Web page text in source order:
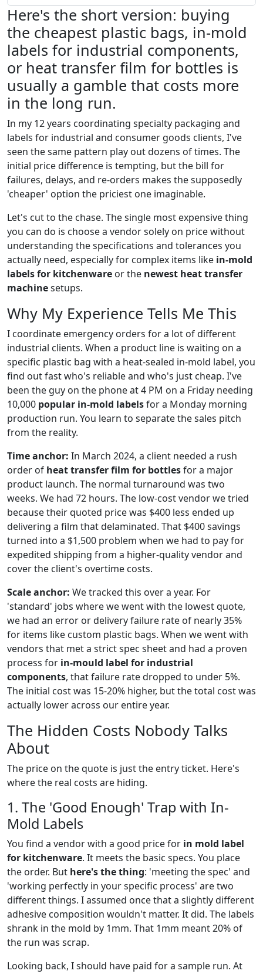
Here's the short version: buying
the cheapest plastic bags, in-mold
labels for industrial components,
or heat transfer film for bottles is
usually a gamble that costs more
in the long run.
In my 12 years coordinating specialty packaging and
labels for industrial and consumer goods clients, I've
seen the same pattern play out dozens of times. The
initial price difference is tempting, but the bill for
failures, delays, and re-orders makes the supposedly
'cheaper' option the priciest one imaginable.
Let's cut to the chase. The single most expensive thing
you can do is choose a vendor solely on price without
understanding the specifications and tolerances you
actually need, especially for complex items like in-mold
labels for kitchenware or the newest heat transfer
machinesetups.
Why My Experience Tells Me This
I coordinate emergency orders for a lot of different
industrial clients. When a product line is waiting on a
specific plastic bag with a heat-sealed in-mold label, you
find out fast who's reliable and who's just cheap. I've
been the guy on the phone at 4 PM on a Friday needing
10,000 popular in-mold labelsfor a Monday morning
production run. You learn to separate the sales pitch
from the reality.
Time anchor: In March 2024, a client needed a rush
order of heat transfer film for bottlesfor a major
product launch. The normal turnaround was two
weeks. We had 72 hours. The low-cost vendor we tried
because their quoted price was $400 less ended up
delivering a film that delaminated. That $400 savings
turned into a $1,500 problem when we had to pay for
expedited shipping from a higher-quality vendor and
cover the client's overtime costs.
Scale anchor: We tracked this over a year. For
'standard' jobs where we went with the lowest quote,
we had an error or delivery failure rate of nearly 35%
for items like custom plastic bags. When we went with
vendors that met a strict spec sheet and had a proven
process for in-mould label for industrial
components, that failure rate dropped to under 5%.
The initial cost was 15-20% higher, but the total cost was
actually lower across our entire year.
The Hidden Costs Nobody Talks
About
The price on the quote is just the entry ticket. Here's
where the real costs are hiding.
1. The 'Good Enough' Trap with In-
Mold Labels
You find a vendor with a good price for in mold label
for kitchenware. It meets the basic specs. You place
the order. But here's the thing: 'meeting the spec' and
'working perfectly in your specific process' are two
different things. I assumed once that a slightly different
adhesive composition wouldn't matter. It did. The labels
shrank in the mold by 1mm. That 1mm meant 20% of
the run was scrap.
Looking back, I should have paid for a sample run. At